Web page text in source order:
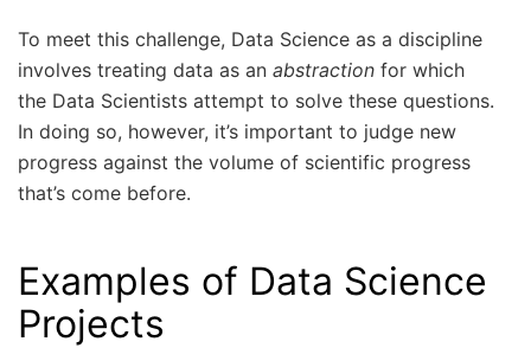
To meet this challenge, Data Science as a discipline
involves treating data as an abstraction for which
the Data Scientists attempt to solve these questions.
In doing so, however, it’s important to judge new
progress against the volume of scientific progress
that’s come before.
Examples of Data Science
Projects